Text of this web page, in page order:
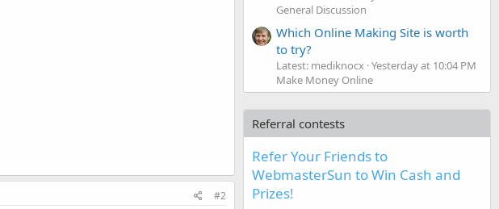
#2
General Discussion
Which Online Making Site is worth
to try?
Latest: mediknocx Yesterday at 10:04 PM
Make Money Online
Referral contests
Refer Your Friends to
WebmasterSun to Win Cash and
Prizes!